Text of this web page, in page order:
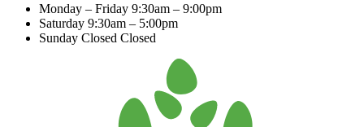
Monday – Friday 9:30am – 9:00pm
Saturday 9:30am – 5:00pm
Sunday Closed Closed